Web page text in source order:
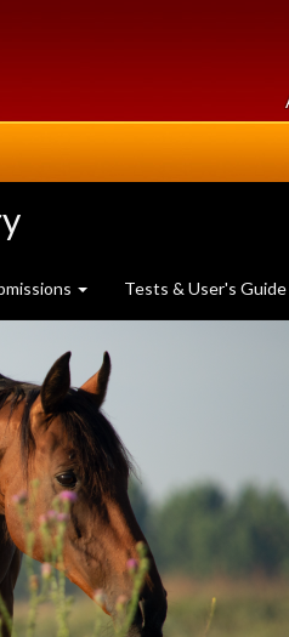
Tests & User's Guide